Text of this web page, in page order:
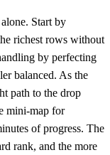
Start by
richest rows without
by perfecting
balanced. As the
path to the drop
mini‑map for
of progress. The
rank, and the more